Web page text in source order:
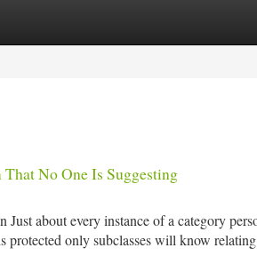
No One Is Suggesting
about every instance of a category
protected only subclasses will know